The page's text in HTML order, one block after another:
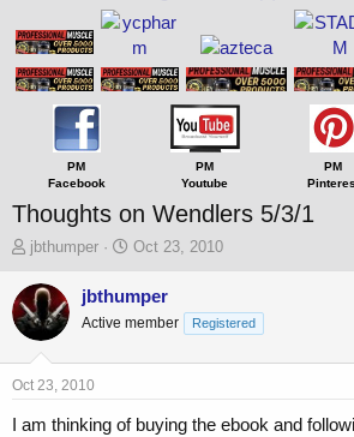
PM
Facebook
PM
Youtube
PM
Thoughts on Wendlers 5/3/1
T
r
e
a
s
a
jbthumper
S
a
t
e
Oct 23, 2010
jbthumper
Active member Registered
Oct 23, 2010
I am thinking of buying the ebook and